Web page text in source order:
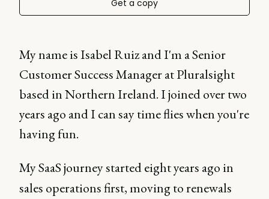
Get a copy
My name is Isabel Ruiz and I'm a Senior
Customer Success Manager at Pluralsight
based in Northern Ireland. I joined over two
years ago and I can say time flies when you're
having fun.
My SaaS journey started eight years ago in
sales operations first, moving to renewals